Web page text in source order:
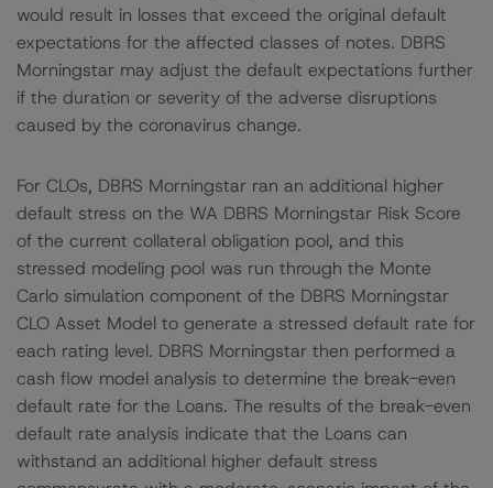
would result in losses that exceed the original default
expectations for the affected classes of notes. DBRS
Morningstar may adjust the default expectations further
if the duration or severity of the adverse disruptions
caused by the coronavirus change.
For CLOs, DBRS Morningstar ran an additional higher
default stress on the WA DBRS Morningstar Risk Score
of the current collateral obligation pool, and this
stressed modeling pool was run through the Monte
Carlo simulation component of the DBRS Morningstar
CLO Asset Model to generate a stressed default rate for
each rating level. DBRS Morningstar then performed a
cash flow model analysis to determine the break-even
default rate for the Loans. The results of the break-even
default rate analysis indicate that the Loans can
withstand an additional higher default stress